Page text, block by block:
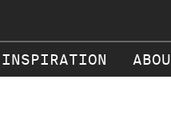
INSPIRATION